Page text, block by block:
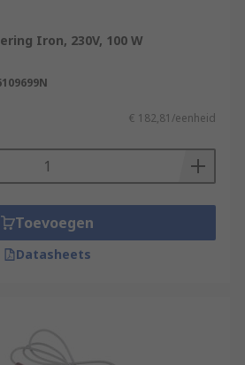
Iron, 230V, 100 W
€ 182,81/eenheid
Toevoegen
Datasheets